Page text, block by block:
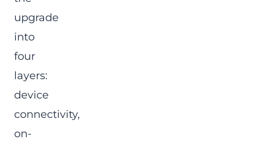
upgrade
into
four
layers:
device
connectivity,
on-